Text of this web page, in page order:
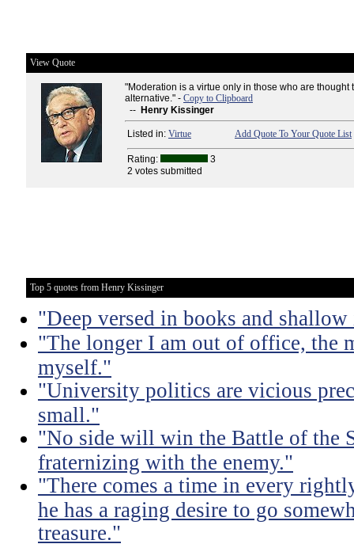
View Quote
"Moderation is a virtue only in those who are thought
alternative." - Copy to Clipboard
-- Henry Kissinger
Listed in: Virtue Add Quote To Your Quote List
Rating:
3
2 votes submitted
Top 5 quotes from Henry Kissinger
"Deep versed in books and
"The longer I am out of office, the
myself."
"University politics are vicious
small."
"No side will win the Battle of the
fraternizing with the enemy."
"There comes a time in every
he has a raging desire to go
treasure."